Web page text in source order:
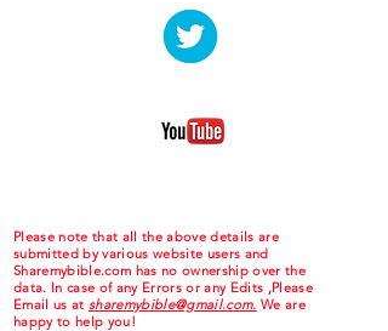
Please note that all the above details are
submitted by various website users and
Sharemybible.com has no ownership over the
data. In case of any Errors or any Edits ,Please
Email us at sharemybible@gmail.com. We are
happy to help you!